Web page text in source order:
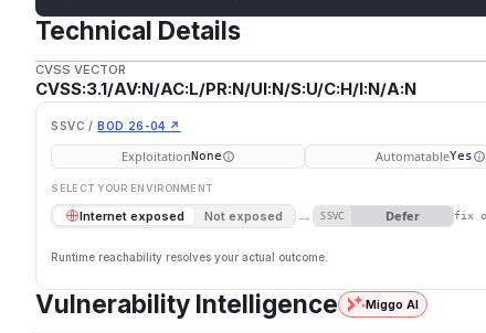
Technical Details
CVSS VECTOR
CVSS:3.1/AV:N/AC:L/PR:N/UI:N/S:U/C:H/I:N/A:N
SSVC / BOD 26-04 ↗
ExploitationNone AutomatableYes
SELECT YOUR ENVIRONMENT
Internet exposed Not exposed → SSVC Defer fix
Runtime reachability resolves your actual outcome.
Vulnerability Intelligence Miggo AI